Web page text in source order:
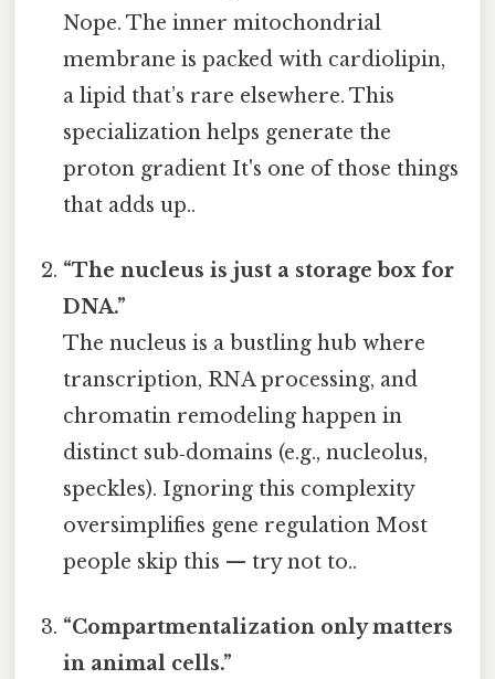
Nope. The inner mitochondrial
membrane is packed with cardiolipin,
a lipid that’s rare elsewhere. This
specialization helps generate the
proton gradient It's one of those things
that adds up..
“The nucleus is just a storage box for
DNA.”
The nucleus is a bustling hub where
transcription, RNA processing, and
chromatin remodeling happen in
distinct sub‑domains (e.g., nucleolus,
speckles). Ignoring this complexity
oversimplifies gene regulation Most
people skip this — try not to..
“Compartmentalization only matters
in animal cells.”